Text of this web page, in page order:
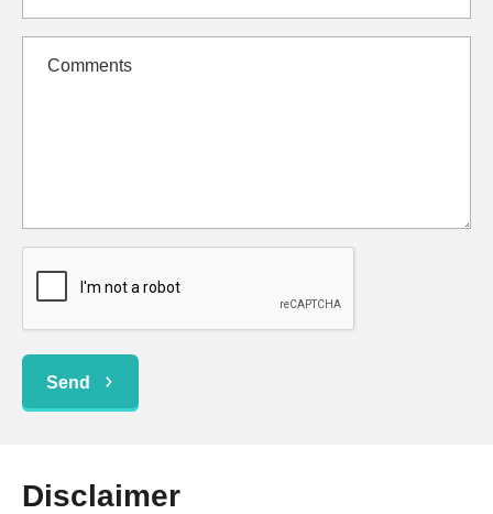
Send
Disclaimer